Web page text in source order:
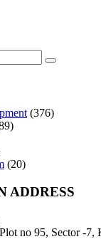
(376)
(20)
ADDRESS
no 95, Sector -